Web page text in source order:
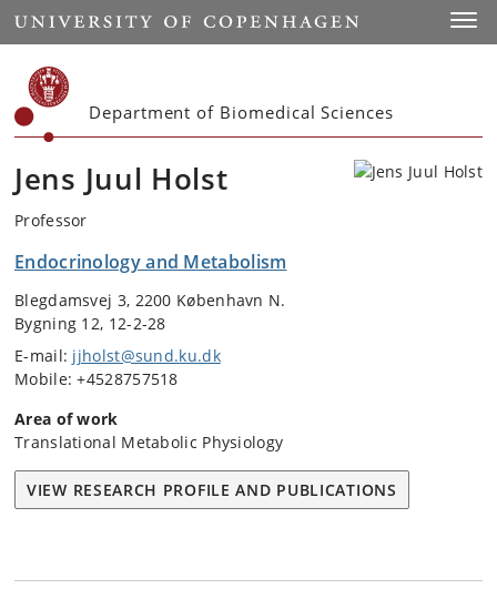
Start
Department of Biomedical Sciences
Jens Juul Holst
Professor
Endocrinology and Metabolism
Blegdamsvej 3, 2200 København N.
Bygning 12, 12-2-28
E-mail: jjholst@sund.ku.dk
Mobile: +4528757518
Area of work
Translational Metabolic Physiology
VIEW RESEARCH PROFILE AND PUBLICATIONS